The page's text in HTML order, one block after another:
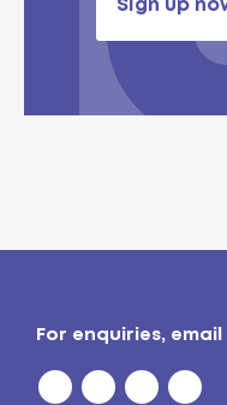
For enquiries, email